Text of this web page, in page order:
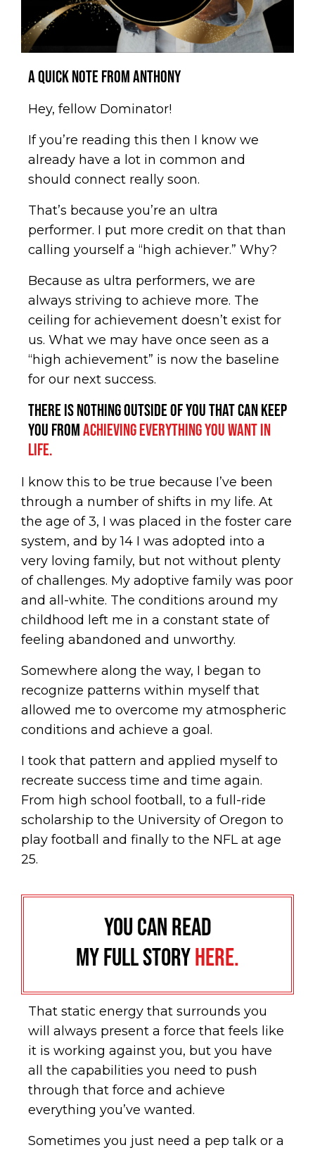
A Quick Note from Anthony
Hey, fellow Dominator!
If you’re reading this then I know we
already have a lot in common and
should connect really soon.
That’s because you’re an ultra
performer. I put more credit on that than
calling yourself a “high achiever.” Why?
Because as ultra performers, we are
always striving to achieve more. The
ceiling for achievement doesn’t exist for
us. What we may have once seen as a
“high achievement” is now the baseline
for our next success.
There is nothing outside of you that can keep
you fromachieving everything you want in
life.
I know this to be true because I’ve been
through a number of shifts in my life. At
the age of 3, I was placed in the foster care
system, and by 14 I was adopted into a
very loving family, but not without plenty
of challenges. My adoptive family was poor
and all-white. The conditions around my
childhood left me in a constant state of
feeling abandoned and unworthy.
Somewhere along the way, I began to
recognize patterns within myself that
allowed me to overcome my atmospheric
conditions and achieve a goal.
I took that pattern and applied myself to
recreate success time and time again.
From high school football, to a full-ride
scholarship to the University of Oregon to
play football and finally to the NFL at age
25.
You can read
my full storyhere.
That static energy that surrounds you
will always present a force that feels like
it is working against you, but you have
all the capabilities you need to push
through that force and achieve
everything you’ve wanted.
Sometimes you just need a pep talk or a